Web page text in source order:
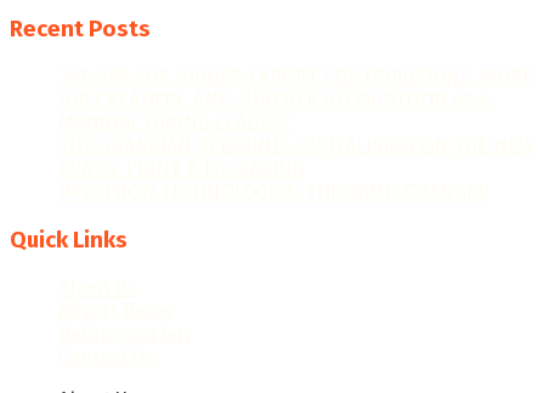
Recent Posts
Quick Links